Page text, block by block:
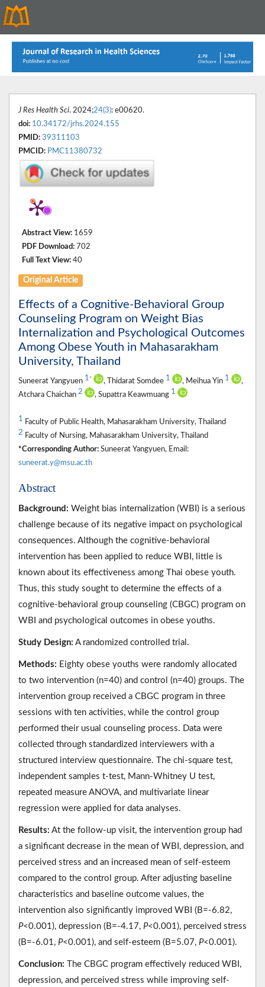
J Res Health Sci. 2024;24(3): e00620.
doi: 10.34172/jrhs.2024.155
PMID: 39311103
PMCID: PMC11380732
Abstract View: 1659
PDF Download: 702
Full Text View: 40
Original Article
Effects of a Cognitive-Behavioral Group
Counseling Program on Weight Bias
Internalization and Psychological Outcomes
Among Obese Youth in Mahasarakham
University, Thailand
Suneerat Yangyuen 1 * , Thidarat Somdee 1 , Meihua Yin 1
,
Atchara Chaichan 2 , Supattra Keawmuang 1
1 Faculty of Public Health, Mahasarakham University, Thailand
2 Faculty of Nursing, Mahasarakham University, Thailand
*Corresponding Author: Suneerat Yangyuen, Email:
suneerat.y@msu.ac.th
Abstract
Background: Weight bias internalization (WBI) is a serious
challenge because of its negative impact on psychological
consequences. Although the cognitive-behavioral
intervention has been applied to reduce WBI, little is
known about its effectiveness among Thai obese youth.
Thus, this study sought to determine the effects of a
cognitive-behavioral group counseling (CBGC) program on
WBI and psychological outcomes in obese youths.
Study Design: A randomized controlled trial.
Methods: Eighty obese youths were randomly allocated
to two intervention (n=40) and control (n=40) groups. The
intervention group received a CBGC program in three
sessions with ten activities, while the control group
performed their usual counseling process. Data were
collected through standardized interviewers with a
structured interview questionnaire. The chi-square test,
independent samples t-test, Mann-Whitney U test,
repeated measure ANOVA, and multivariate linear
regression were applied for data analyses.
Results: At the follow-up visit, the intervention group had
a significant decrease in the mean of WBI, depression, and
perceived stress and an increased mean of self-esteem
compared to the control group. After adjusting baseline
characteristics and baseline outcome values, the
intervention also significantly improved WBI (B=-6.82,
P<0.001), depression (B=-4.17, P<0.001), perceived stress
(B=-6.01, P<0.001), and self-esteem (B=5.07, P<0.001).
Conclusion: The CBGC program effectively reduced WBI,
depression, and perceived stress while improving self-